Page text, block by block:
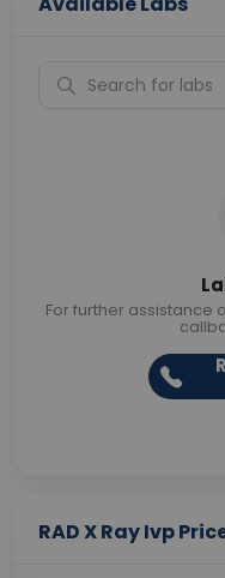
For further assistance
RAD X Ray Ivp